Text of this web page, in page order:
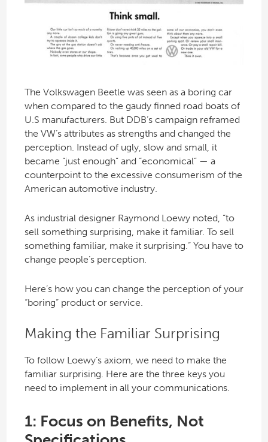
The Volkswagen Beetle was seen as a boring car
when compared to the gaudy finned road boats of
U.S manufacturers. But DDB’s campaign reframed
the VW’s attributes as strengths and changed the
perception. Instead of ugly, slow and small, it
became “just enough” and “economical” — a
counterpoint to the excessive consumerism of the
American automotive industry.
As industrial designer Raymond Loewy noted, “to
sell something surprising, make it familiar. To sell
something familiar, make it surprising.” You have to
change people’s perception.
Here’s how you can change the perception of your
“boring” product or service.
Making the Familiar Surprising
To follow Loewy’s axiom, we need to make the
familiar surprising. Here are the three keys you
need to implement in all your communications.
1: Focus on Benefits, Not